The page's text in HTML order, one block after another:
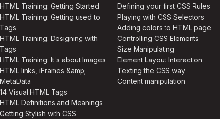
HTML Training: Getting Started
HTML Training: Getting used to
Tags
HTML Training: Designing with
Tags
HTML Training: It's about Images
HTML links, iFrames &amp;
MetaData
14 Visual HTML Tags
HTML Definitions and Meanings
Getting Stylish with CSS
Defining your first CSS Rules
Playing with CSS Selectors
Adding colors to HTML page
Controlling CSS Elements
Size Manipulating
Element Layout Interaction
Texting the CSS way
Content manipulation